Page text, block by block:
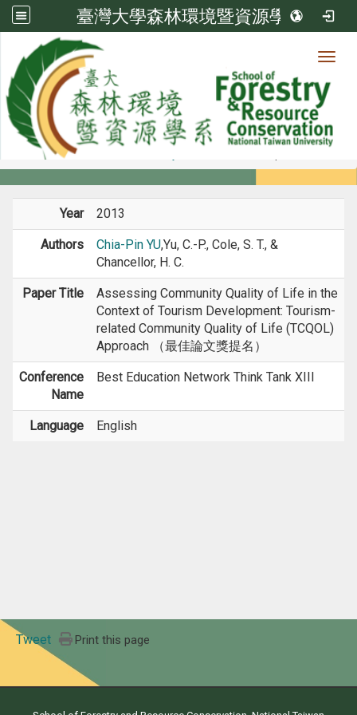
臺灣大學森林環境暨資源學系
Member
Members
Year 2013
Authors Chia-Pin YU,Yu, C.-P., Cole, S. T., &
Chancellor, H. C.
Paper Title
Assessing Community Quality of Life in the
Context of Tourism Development: Tourism-
related Community Quality of Life (TCQOL)
Approach （最佳論文獎提名）
Conference
Name
Best Education Network Think Tank XIII
Language English
Tweet Print this page